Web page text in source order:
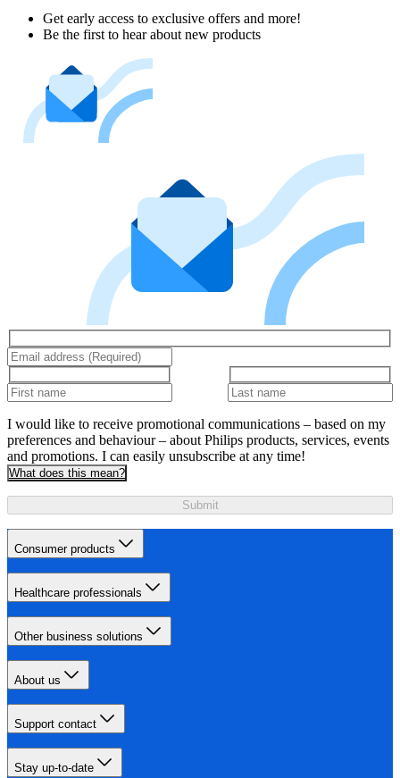
Get early access to exclusive offers and more!
Be the first to hear about new products
I would like to receive promotional communications – based on my
preferences and behaviour – about Philips products, services, events
and promotions. I can easily unsubscribe at any time!
What does this mean?
Submit
Consumer products
Healthcare professionals
Other business solutions
About us
Support contact
Stay up-to-date